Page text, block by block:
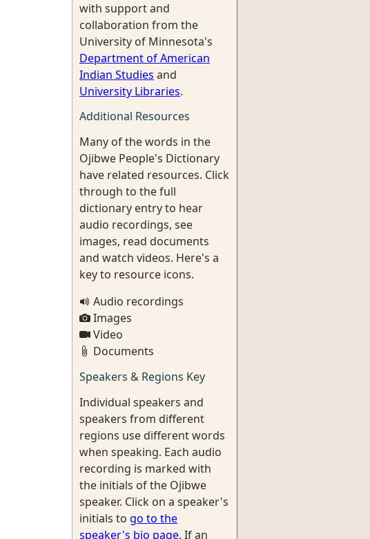
with support and
collaboration from the
University of Minnesota's
Department of American
Indian Studies and
University Libraries.
Additional Resources
Many of the words in the
Ojibwe People's Dictionary
have related resources. Click
through to the full
dictionary entry to hear
audio recordings, see
images, read documents
and watch videos. Here's a
key to resource icons.
Audio recordings
Images
Video
Documents
Speakers & Regions Key
Individual speakers and
speakers from different
regions use different words
when speaking. Each audio
recording is marked with
the initials of the Ojibwe
speaker. Click on a speaker's
initials to go to the
speaker's bio page. If an